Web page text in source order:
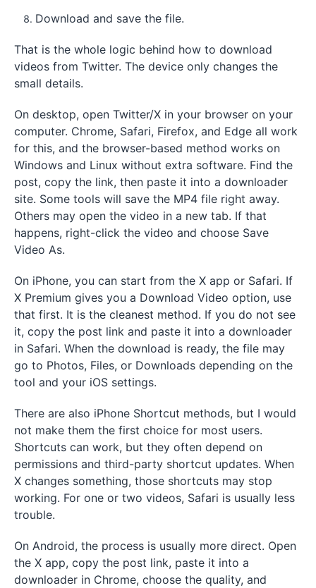
Download and save the file.
That is the whole logic behind how to download
videos from Twitter. The device only changes the
small details.
On desktop, open Twitter/X in your browser on your
computer. Chrome, Safari, Firefox, and Edge all work
for this, and the browser-based method works on
Windows and Linux without extra software. Find the
post, copy the link, then paste it into a downloader
site. Some tools will save the MP4 file right away.
Others may open the video in a new tab. If that
happens, right-click the video and choose Save
Video As.
On iPhone, you can start from the X app or Safari. If
X Premium gives you a Download Video option, use
that first. It is the cleanest method. If you do not see
it, copy the post link and paste it into a downloader
in Safari. When the download is ready, the file may
go to Photos, Files, or Downloads depending on the
tool and your iOS settings.
There are also iPhone Shortcut methods, but I would
not make them the first choice for most users.
Shortcuts can work, but they often depend on
permissions and third-party shortcut updates. When
X changes something, those shortcuts may stop
working. For one or two videos, Safari is usually less
trouble.
On Android, the process is usually more direct. Open
the X app, copy the post link, paste it into a
downloader in Chrome, choose the quality, and